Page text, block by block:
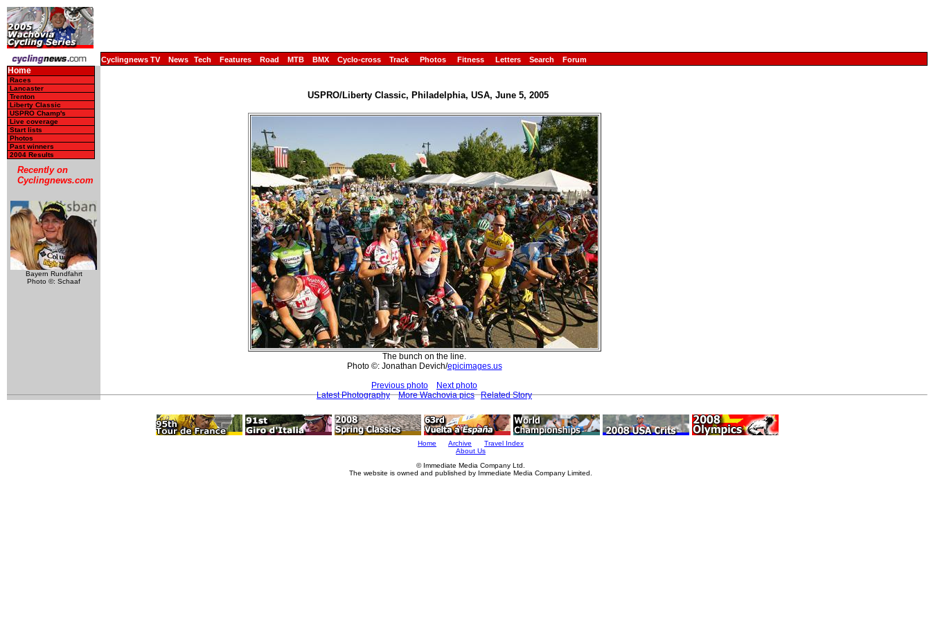
Cyclingnews TV News Tech Features Road MTB BMX Cyclo-cross Track Photos Fitness Letters Search Forum
Home
Races
Lancaster
Trenton
Liberty Classic
USPRO Champ's
Live coverage
Start lists
Photos
Past winners
2004 Results
Recently on
Cyclingnews.com
Bayern Rundfahrt
Photo ©: Schaaf
USPRO/Liberty Classic, Philadelphia, USA, June 5, 2005
The bunch on the line.
Photo ©: Jonathan Devich/epicimages.us
Previous photo
Next photo
Latest Photography
More Wachovia pics Related Story
Home Archive
Travel Index
About Us
© Immediate Media Company Ltd.
The website is owned and published by Immediate Media Company Limited.